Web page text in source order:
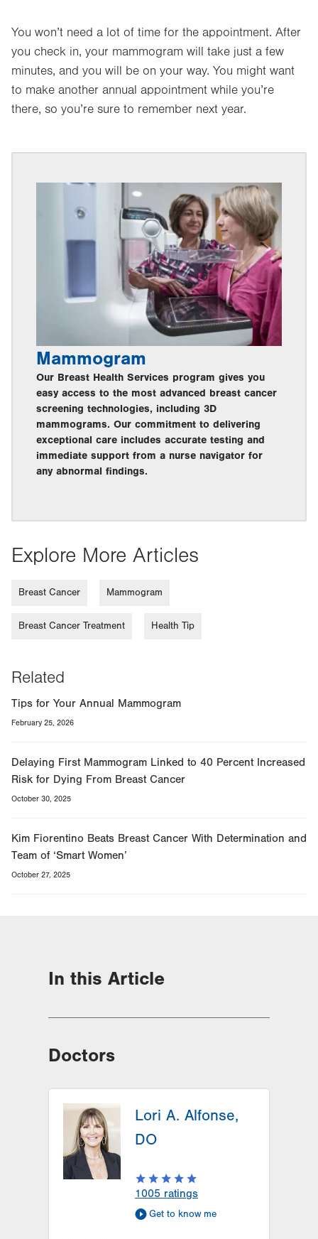
You won’t need a lot of time for the appointment. After
you check in, your mammogram will take just a few
minutes, and you will be on your way. You might want
to make another annual appointment while you’re
there, so you’re sure to remember next year.
Mammogram
Our Breast Health Services program gives you
easy access to the most advanced breast cancer
screening technologies, including 3D
mammograms. Our commitment to delivering
exceptional care includes accurate testing and
immediate support from a nurse navigator for
any abnormal findings.
Explore More Articles
Breast Cancer Mammogram
Breast Cancer Treatment Health Tip
Related
Tips for Your Annual Mammogram
February 25, 2026
Delaying First Mammogram Linked to 40 Percent Increased
Risk for Dying From Breast Cancer
October 30, 2025
Kim Fiorentino Beats Breast Cancer With Determination and
Team of ‘Smart Women’
October 27, 2025
In this Article
Doctors
Lori A. Alfonse,
DO
1005 ratings
Get to know me